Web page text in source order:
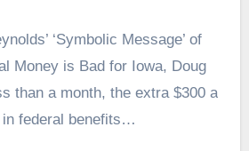
‘Symbolic Message’ of
Money is Bad for Iowa, Doug
than a month, the extra $300 a
in federal benefits…